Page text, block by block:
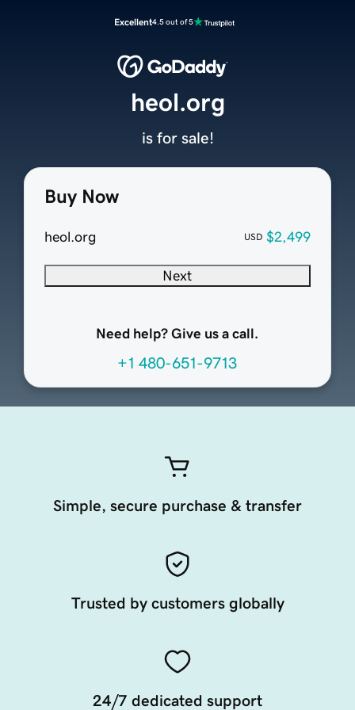
Excellent4.5 out of 5
Buy Now
heol.org USD $2,499
Next
Need help? Give us a call.
+1 480-651-9713
heol.org
is for sale!
Simple, secure purchase & transfer
Trusted by customers globally
24/7 dedicated support